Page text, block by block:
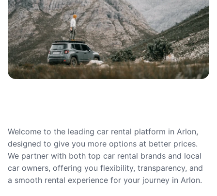
Welcome to the leading car rental platform in Arlon,
designed to give you more options at better prices.
We partner with both top car rental brands and local
car owners, offering you flexibility, transparency, and
a smooth rental experience for your journey in Arlon.